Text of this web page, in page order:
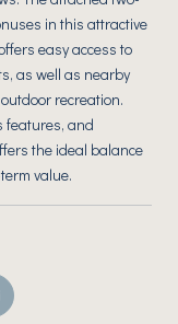
in this attractive
easy access to
as well as nearby
recreation.
features, and
the ideal balance
value.